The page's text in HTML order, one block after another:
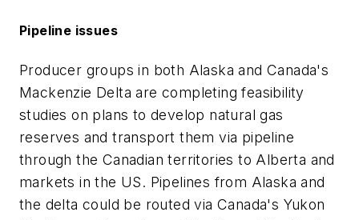
Pipeline issues
Producer groups in both Alaska and Canada's
Mackenzie Delta are completing feasibility
studies on plans to develop natural gas
reserves and transport them via pipeline
through the Canadian territories to Alberta and
markets in the US. Pipelines from Alaska and
the delta could be routed via Canada's Yukon